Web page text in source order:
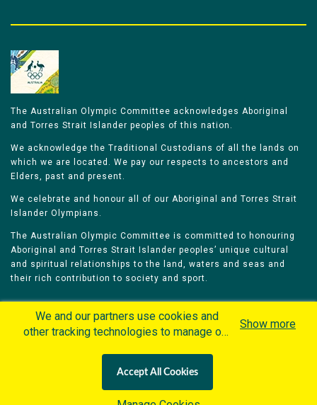
The Australian Olympic Committee acknowledges Aboriginal
and Torres Strait Islander peoples of this nation.
We acknowledge the Traditional Custodians of all the lands on
which we are located. We pay our respects to ancestors and
Elders, past and present.
We celebrate and honour all of our Aboriginal and Torres Strait
Islander Olympians.
The Australian Olympic Committee is committed to honouring
Aboriginal and Torres Strait Islander peoples’ unique cultural
and spiritual relationships to the land, waters and seas and
their rich contribution to society and sport.
Olympians Games
Contacts
Careers
Privacy Policy
Terms & Conditions
We and our partners use cookies and
other tracking technologies to manage our
personalized content and advertisement in
accordance with our Cookies Policy. By
Show more
Accept All Cookies